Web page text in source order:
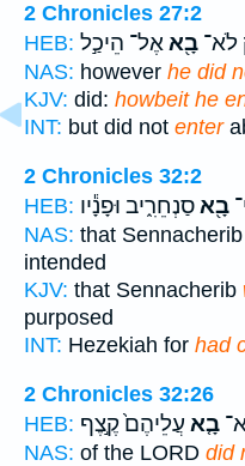
2 Chronicles 27:2
HEB:
לֹא־ בָ֖אאֶל־ הֵיכַ֣ל
NAS: however he did
KJV: did: howbeit he
INT: but did not enter
2 Chronicles 32:2
HEB:
בָ֖אסַנְחֵרִ֑יב וּפָנָ֕יו
NAS: that Sennacherib
intended
KJV: that Sennacherib
purposed
INT: Hezekiah for had
2 Chronicles 32:26
HEB:
בָ֤א עֲלֵיהֶם֙ קֶ֣צֶף
NAS: of the LORD did